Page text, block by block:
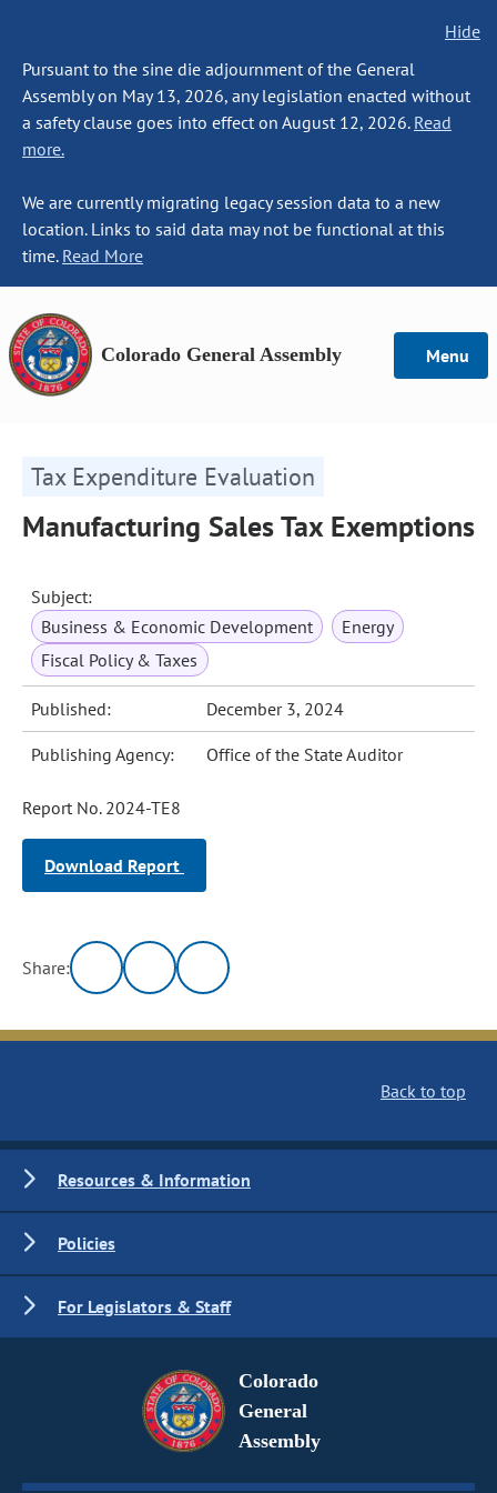
Hide
Pursuant to the sine die adjournment of the General
Assembly on May 13, 2026, any legislation enacted without
a safety clause goes into effect on August 12, 2026. Read
more.
We are currently migrating legacy session data to a new
location. Links to said data may not be functional at this
time. Read More
Colorado General Assembly Menu
Tax Expenditure Evaluation
Manufacturing Sales Tax Exemptions
Subject:
Business & Economic Development
Energy
Fiscal Policy & Taxes
Published: December 3, 2024
Publishing Agency: Office of the State Auditor
Report No. 2024-TE8
Download Report
Share:
Back to top
Resources & Information
Policies
For Legislators & Staff
Colorado
General
Assembly